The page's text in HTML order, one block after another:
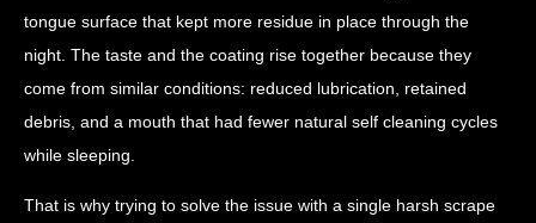
tongue surface that kept more residue in place through the
night. The taste and the coating rise together because they
come from similar conditions: reduced lubrication, retained
debris, and a mouth that had fewer natural self cleaning cycles
while sleeping.
That is why trying to solve the issue with a single harsh scrape